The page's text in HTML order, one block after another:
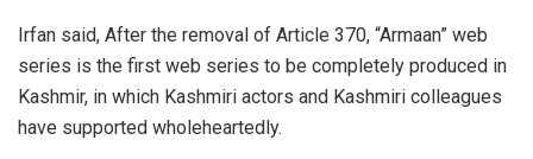
Irfan said, After the removal of Article 370, “Armaan” web
series is the first web series to be completely produced in
Kashmir, in which Kashmiri actors and Kashmiri colleagues
have supported wholeheartedly.